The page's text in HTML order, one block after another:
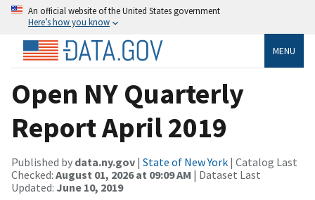
An official website of the United States government
Here’s how you know
MENU
Open NY Quarterly
Report April 2019
Published by data.ny.gov | State of New York | Catalog Last
Checked: August 01, 2026 at 09:09 AM | Dataset Last
Updated: June 10, 2019